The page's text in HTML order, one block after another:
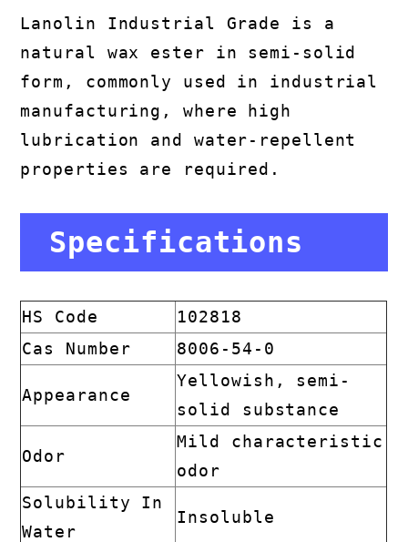
Lanolin Industrial Grade is a
natural wax ester in semi-solid
form, commonly used in industrial
manufacturing, where high
lubrication and water-repellent
properties are required.
Specifications
HS Code
102818
Cas Number
8006-54-0
Appearance
Yellowish, semi-
solid substance
Odor
Mild characteristic
odor
Solubility In
Water
Insoluble